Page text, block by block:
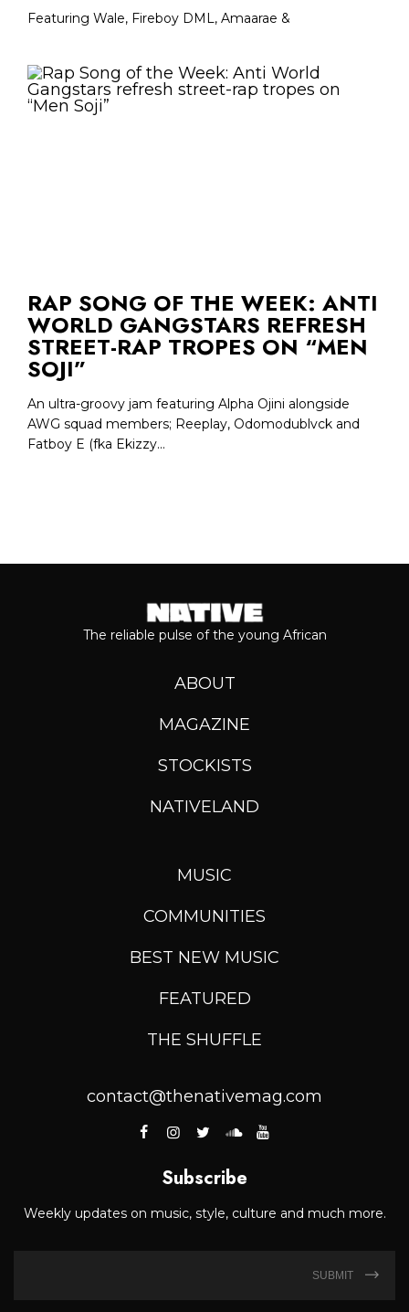
Featuring Wale, Fireboy DML, Amaarae &
RAP SONG OF THE WEEK: ANTI
WORLD GANGSTARS REFRESH
STREET-RAP TROPES ON “MEN
SOJI”
An ultra-groovy jam featuring Alpha Ojini alongside
AWG squad members; Reeplay, Odomodublvck and
Fatboy E (fka Ekizzy...
The reliable pulse of the young African
ABOUT
MAGAZINE
STOCKISTS
NATIVELAND
MUSIC
COMMUNITIES
BEST NEW MUSIC
FEATURED
THE SHUFFLE
contact@thenativemag.com
Subscribe
Weekly updates on music, style, culture and much more.
SUBMIT